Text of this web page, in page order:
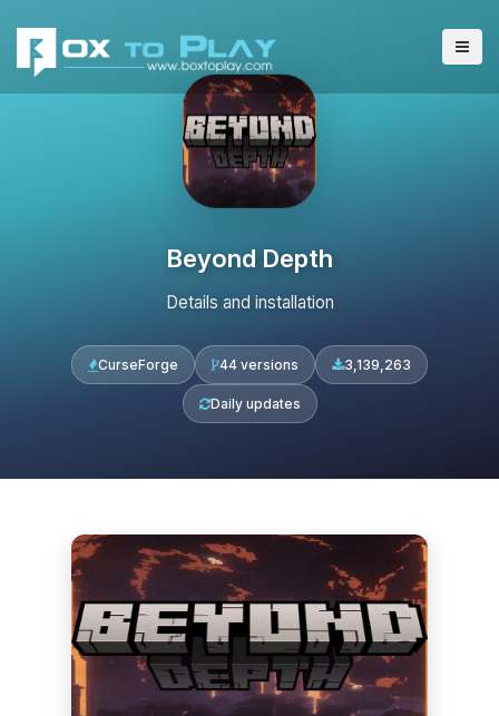
Beyond Depth
Details and installation
CurseForge 44 versions 3,139,263
Daily updates